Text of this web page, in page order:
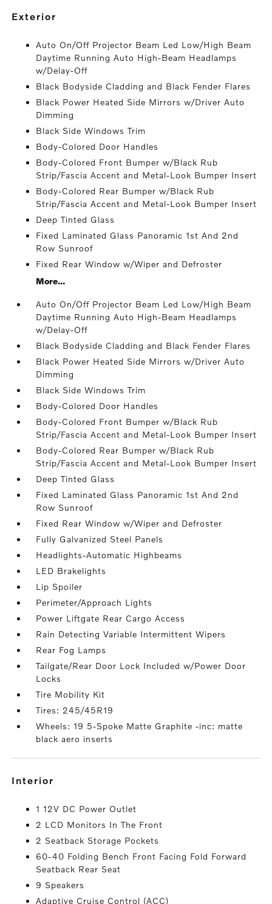
exterior
Auto On/Off Projector Beam Led Low/High Beam
Daytime Running Auto High-Beam Headlamps
w/Delay-Off
Black Bodyside Cladding and Black Fender Flares
Black Power Heated Side Mirrors w/Driver Auto
Dimming
Black Side Windows Trim
Body-Colored Door Handles
Body-Colored Front Bumper w/Black Rub
Strip/Fascia Accent and Metal-Look Bumper Insert
Body-Colored Rear Bumper w/Black Rub
Strip/Fascia Accent and Metal-Look Bumper Insert
Deep Tinted Glass
Fixed Laminated Glass Panoramic 1st And 2nd
Row Sunroof
Fixed Rear Window w/Wiper and Defroster
More...
Auto On/Off Projector Beam Led Low/High Beam
Daytime Running Auto High-Beam Headlamps
w/Delay-Off
Black Bodyside Cladding and Black Fender Flares
Black Power Heated Side Mirrors w/Driver Auto
Dimming
Black Side Windows Trim
Body-Colored Door Handles
Body-Colored Front Bumper w/Black Rub
Strip/Fascia Accent and Metal-Look Bumper Insert
Body-Colored Rear Bumper w/Black Rub
Strip/Fascia Accent and Metal-Look Bumper Insert
Deep Tinted Glass
Fixed Laminated Glass Panoramic 1st And 2nd
Row Sunroof
Fixed Rear Window w/Wiper and Defroster
Fully Galvanized Steel Panels
Headlights-Automatic Highbeams
LED Brakelights
Lip Spoiler
Perimeter/Approach Lights
Power Liftgate Rear Cargo Access
Rain Detecting Variable Intermittent Wipers
Rear Fog Lamps
Tailgate/Rear Door Lock Included w/Power Door
Locks
Tire Mobility Kit
Tires: 245/45R19
Wheels: 19 5-Spoke Matte Graphite -inc: matte
black aero inserts
interior
1 12V DC Power Outlet
2 LCD Monitors In The Front
2 Seatback Storage Pockets
60-40 Folding Bench Front Facing Fold Forward
Seatback Rear Seat
9 Speakers
Adaptive Cruise Control (ACC)